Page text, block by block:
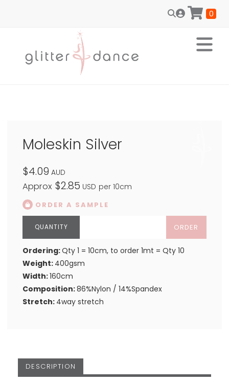
0
Moleskin Silver
$4.09 AUD
Approx $2.85 USD per 10cm
ORDER A SAMPLE
ORDER
Ordering:Qty 1 = 10cm, to order 1mt = Qty 10
Weight: 400gsm
Width:160cm
Composition:86%Nylon / 14%Spandex
Stretch: 4way stretch
DESCRIPTION